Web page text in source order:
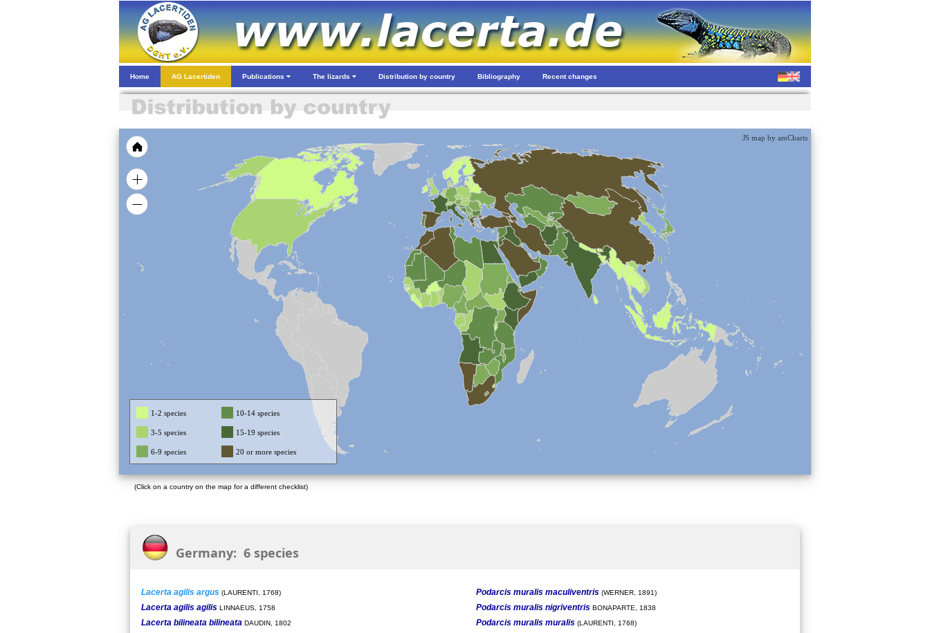
Home AG Lacertiden Publications The lizards Distribution by country Bibliography Recent changes
JS map by amCharts
1-2 species 10-14 species
3-5 species 15-19 species
6-9 species 20 or more species
(Click on a country on the map for a different checklist)
Germany: 6 species
Lacerta agilis argus (LAURENTI, 1768)
Lacerta agilis agilis LINNAEUS, 1758
Lacerta bilineata bilineata DAUDIN, 1802
Podarcis muralis maculiventris(WERNER, 1891)
Podarcis muralis nigriventrisBONAPARTE, 1838
Podarcis muralis muralis(LAURENTI, 1768)